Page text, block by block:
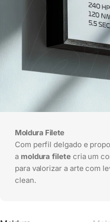
Moldura Filete
Com perfil delgado e
a moldura filetecria um
para valorizar a arte com
clean.